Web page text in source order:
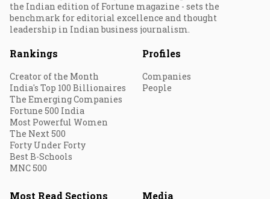
the Indian edition of Fortune magazine - sets the
benchmark for editorial excellence and thought
leadership in Indian business journalism.
Rankings
Creator of the Month
India's Top 100 Billionaires
The Emerging Companies
Fortune 500 India
Most Powerful Women
The Next 500
Forty Under Forty
Best B-Schools
MNC 500
Profiles
Companies
People
Most Read Sections Media